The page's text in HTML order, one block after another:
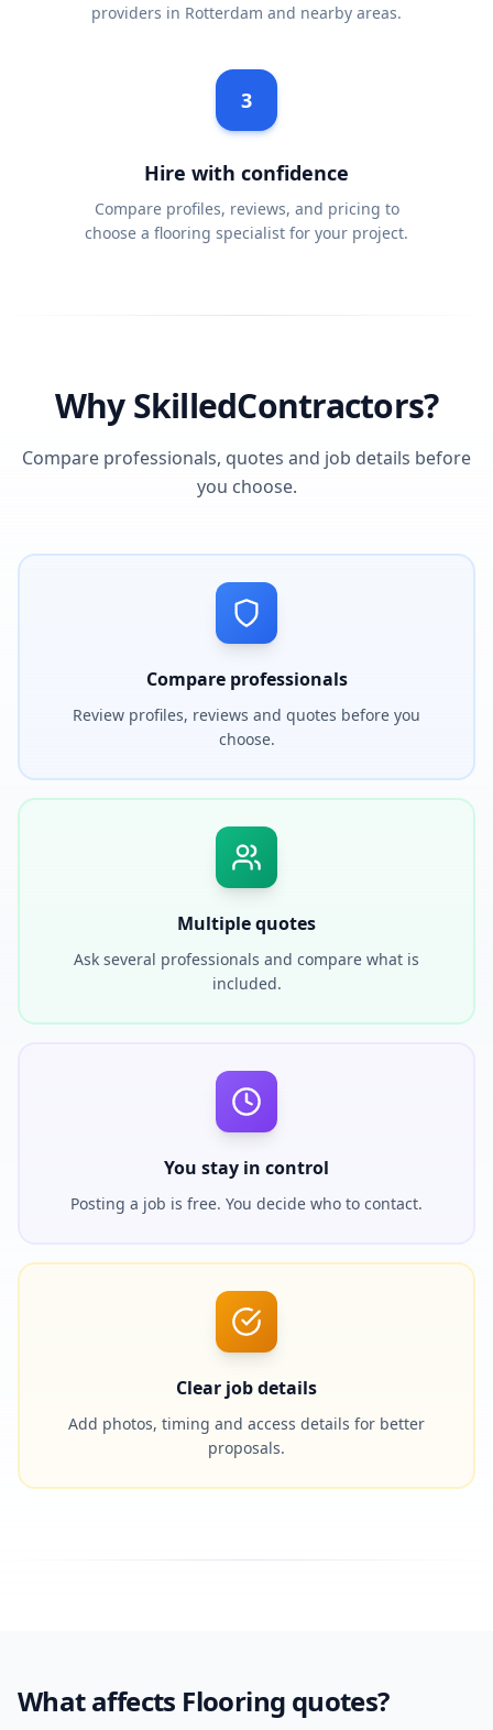
providers in Rotterdam and nearby areas.
3
Hire with confidence
Compare profiles, reviews, and pricing to
choose a flooring specialist for your project.
Why SkilledContractors?
Compare professionals, quotes and job details before
you choose.
Compare professionals
Review profiles, reviews and quotes before you
choose.
Multiple quotes
Ask several professionals and compare what is
included.
You stay in control
Posting a job is free. You decide who to contact.
Clear job details
Add photos, timing and access details for better
proposals.
What affects Flooring quotes?